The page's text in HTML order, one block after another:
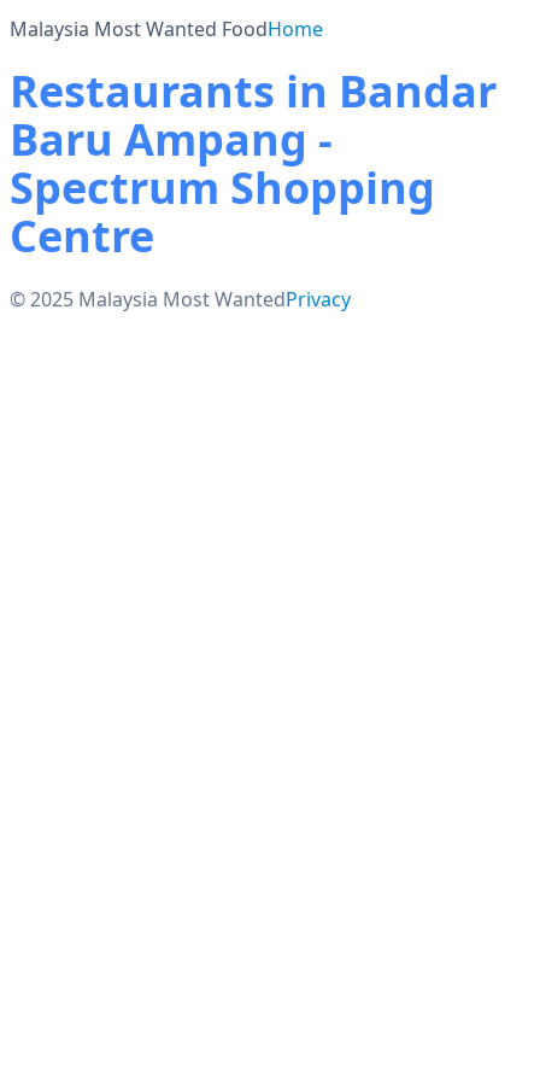
Malaysia Most Wanted FoodHome
Restaurants in Bandar
Baru Ampang -
Spectrum Shopping
Centre
© 2025 Malaysia Most WantedPrivacy